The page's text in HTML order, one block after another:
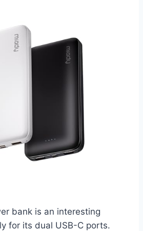
bank is an interesting
for its dual USB-C ports.